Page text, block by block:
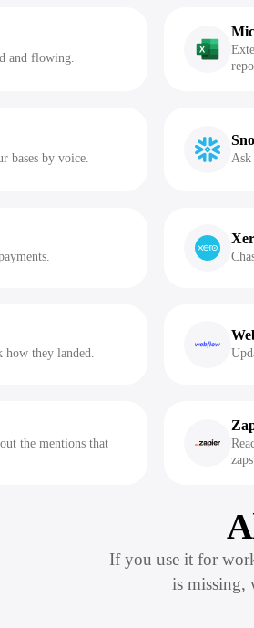
and flowing.
bases by voice. Ask
how they landed.
the mentions that
If you use it for
is missing,